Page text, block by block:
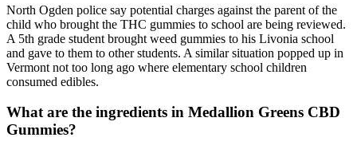
North Ogden police say potential charges against the parent of the
child who brought the THC gummies to school are being reviewed.
A 5th grade student brought weed gummies to his Livonia school
and gave to them to other students. A similar situation popped up in
Vermont not too long ago where elementary school children
consumed edibles.
What are the ingredients in Medallion Greens CBD
Gummies?